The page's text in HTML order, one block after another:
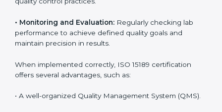
correct implementation ensures long-term benefits.
To better understand implementation under ISO 15189,
the following points are essential:
testing and reporting processes and improving them
to match ISO 15189 guidelines.
•System Adaptation:Modifying laboratory systems,